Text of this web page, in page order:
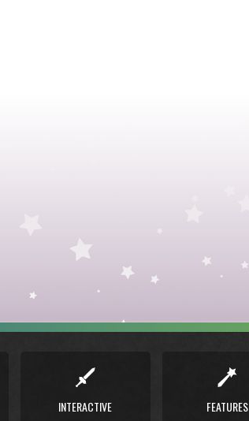
INTERACTIVE FEATURES